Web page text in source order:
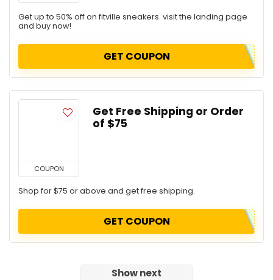
Get up to 50% off on fitville sneakers. visit the landing page
and buy now!
GET COUPON
COUPON
Get Free Shipping or Order
of $75
Shop for $75 or above and get free shipping.
GET COUPON
Show next